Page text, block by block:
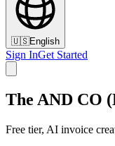
🇺🇸English
Sign InGet Started
The AND CO
Free tier, AI invoice